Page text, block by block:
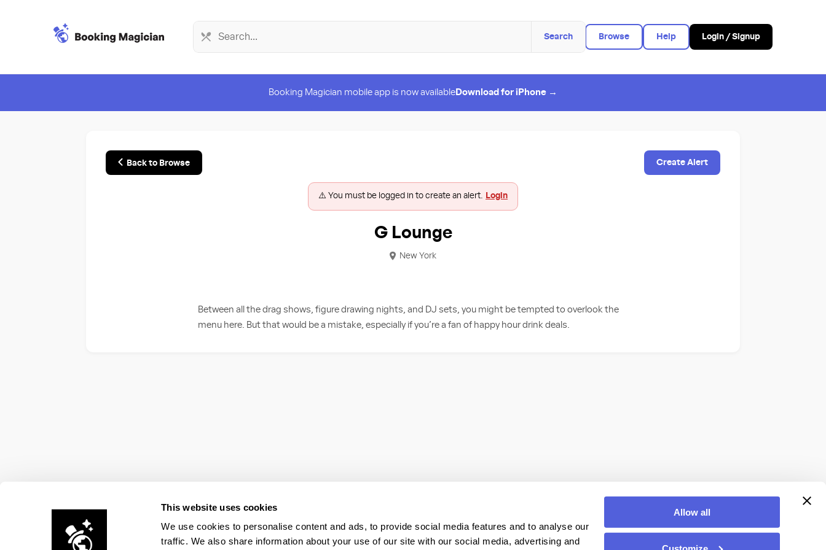
This website uses cookies
We use cookies to personalise content and ads, to provide social media features and to analyse our
traffic. We also share information about your use of our site with our social media, advertising and
Allow all
Search Browse Help Login / Signup
Booking Magician mobile app is now available Download for iPhone →
Back to Browse Create Alert
⚠️ You must be logged in to create an alert. Login
G Lounge
New York
Between all the drag shows, figure drawing nights, and DJ sets, you might be tempted to overlook the
menu here. But that would be a mistake, especially if you’re a fan of happy hour drink deals.